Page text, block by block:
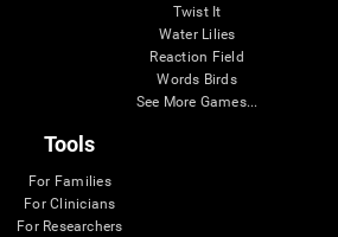
Twist It
Water Lilies
Reaction Field
Words Birds
See More Games...
Tools
For Families
For Clinicians
For Researchers